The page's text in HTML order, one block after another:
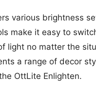
various brightness
make it easy to
light no matter the
a range of decor
OttLite Enlighten.